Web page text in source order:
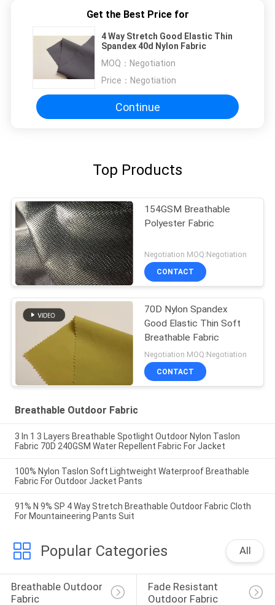
Get the Best Price for
4 Way Stretch Good Elastic Thin
Spandex 40d Nylon Fabric
MOQ： Negotiation
Price： Negotiation
Continue
Top Products
154GSM Breathable
Polyester Fabric
Negotiation MOQ:Negotiation
CONTACT
70D Nylon Spandex
Good Elastic Thin Soft
Breathable Fabric
Negotiation MOQ:Negotiation
CONTACT
Breathable Outdoor Fabric
3 In 1 3 Layers Breathable Spotlight Outdoor Nylon Taslon
Fabric 70D 240GSM Water Repellent Fabric For Jacket
100% Nylon Taslon Soft Lightweight Waterproof Breathable
Fabric For Outdoor Jacket Pants
91% N 9% SP 4 Way Stretch Breathable Outdoor Fabric Cloth
For Mountaineering Pants Suit
Popular Categories All
Breathable Outdoor
Fabric
Fade Resistant
Outdoor Fabric